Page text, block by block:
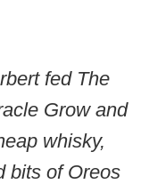
fed The
Grow and
whisky,
bits of Oreos